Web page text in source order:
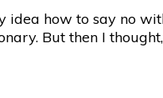
how to say no
But then I